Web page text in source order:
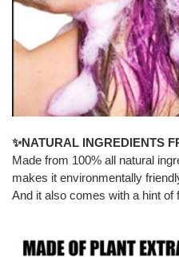
✨NATURAL INGREDIENTS
Made from 100% all natural
makes it environmentally
And it also comes with a hint of